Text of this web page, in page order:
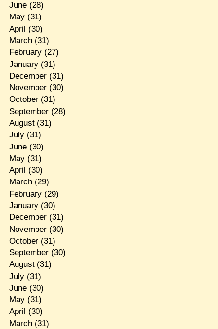
June(28)
May(31)
April (30)
March(31)
February(27)
January(31)
December(31)
November(30)
October(31)
September(28)
August(31)
July(31)
June(30)
May(31)
April (30)
March(29)
February(29)
January(30)
December(31)
November(30)
October(31)
September(30)
August(31)
July(31)
June(30)
May(31)
April (30)
March(31)